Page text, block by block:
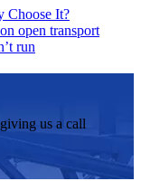
Choose It?
open transport
run
us a call